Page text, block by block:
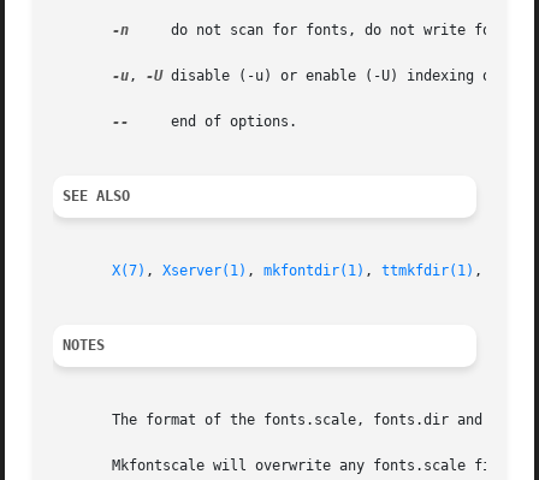
-n
do not scan for fonts, do not write font
-u, -U disable (-u) or enable (-U) indexing of ISO
--
     end of options.
SEE ALSO
X(7) , Xserver(1) , mkfontdir(1) , ttmkfdir(1) ,
NOTES
The format of the fonts.scale, fonts.dir and
Mkfontscale will overwrite any fonts.scale file